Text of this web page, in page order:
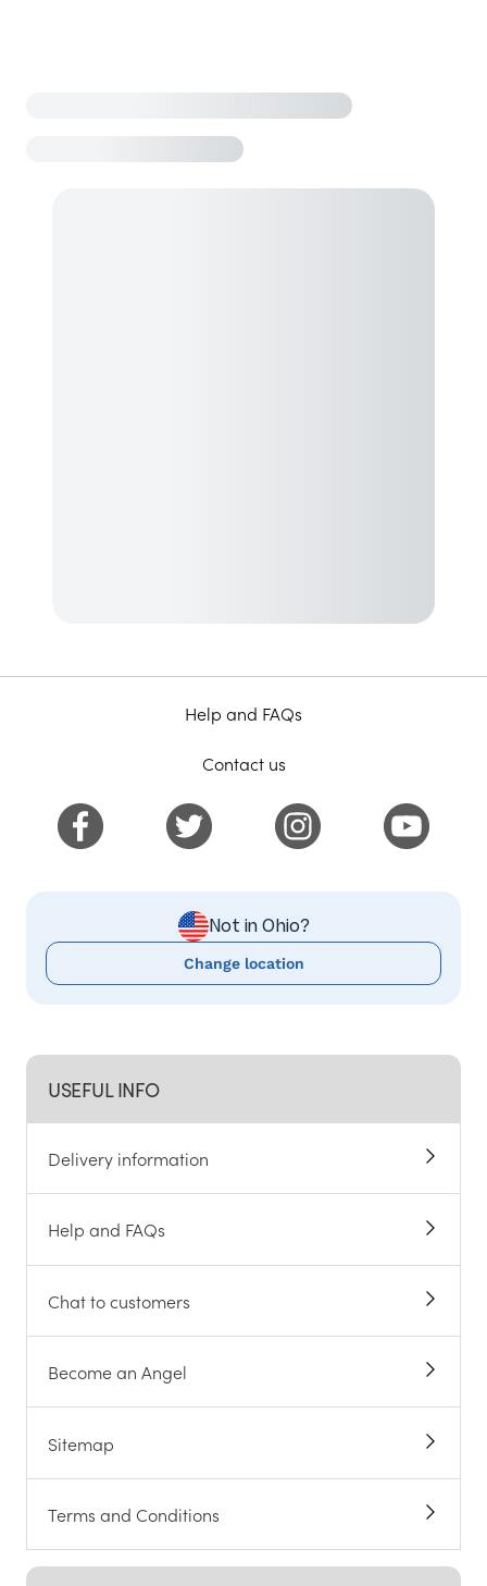
USEFUL INFO
Delivery information
Help and FAQs
Chat to customers
Become an Angel
Sitemap
Terms and Conditions
Help and FAQs
Contact us
Not in Ohio?
Change location